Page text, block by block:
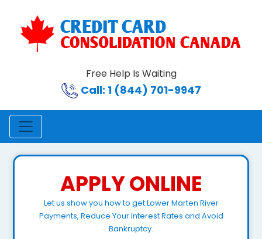
Free Help Is Waiting
Call: 1 (844) 701-9947
APPLY ONLINE
Let us show you how to get Lower Marten River
Payments, Reduce Your Interest Rates and Avoid
Bankruptcy.